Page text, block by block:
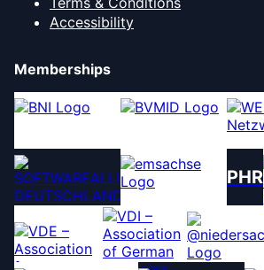
Accessibility
Memberships
PHR